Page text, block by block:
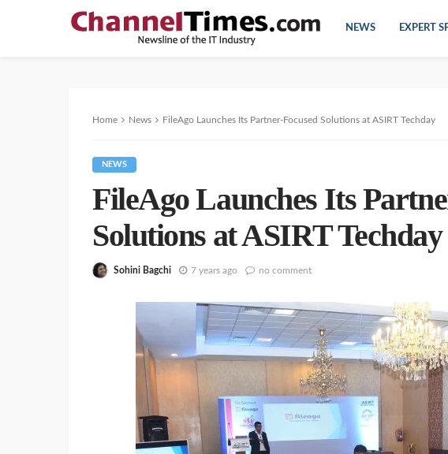
NEWS EXPERT
Home News FileAgo Launches Its Partner-Focused Solutions at ASIRT Techday
NEWS
FileAgo Launches Its
Solutions at ASIRT Techday
Sohini Bagchi 7 years ago no comment